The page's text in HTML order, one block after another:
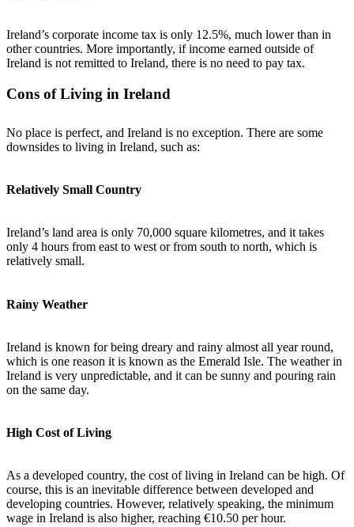
Ireland’s corporate income tax is only 12.5%, much lower than in
other countries. More importantly, if income earned outside of
Ireland is not remitted to Ireland, there is no need to pay tax.
Cons of Living in Ireland
No place is perfect, and Ireland is no exception. There are some
downsides to living in Ireland, such as:
Relatively Small Country
Ireland’s land area is only 70,000 square kilometres, and it takes
only 4 hours from east to west or from south to north, which is
relatively small.
Rainy Weather
Ireland is known for being dreary and rainy almost all year round,
which is one reason it is known as the Emerald Isle. The weather in
Ireland is very unpredictable, and it can be sunny and pouring rain
on the same day.
High Cost of Living
As a developed country, the cost of living in Ireland can be high. Of
course, this is an inevitable difference between developed and
developing countries. However, relatively speaking, the minimum
wage in Ireland is also higher, reaching €10.50 per hour.